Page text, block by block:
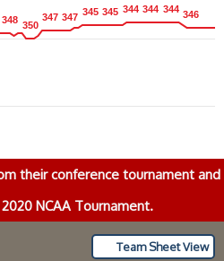
348
348 350
350
347
347 347
347 345
345 345
345 344
344 344
344 344
344 346
346
their conference tournament and
NCAA Tournament.
Team Sheet View